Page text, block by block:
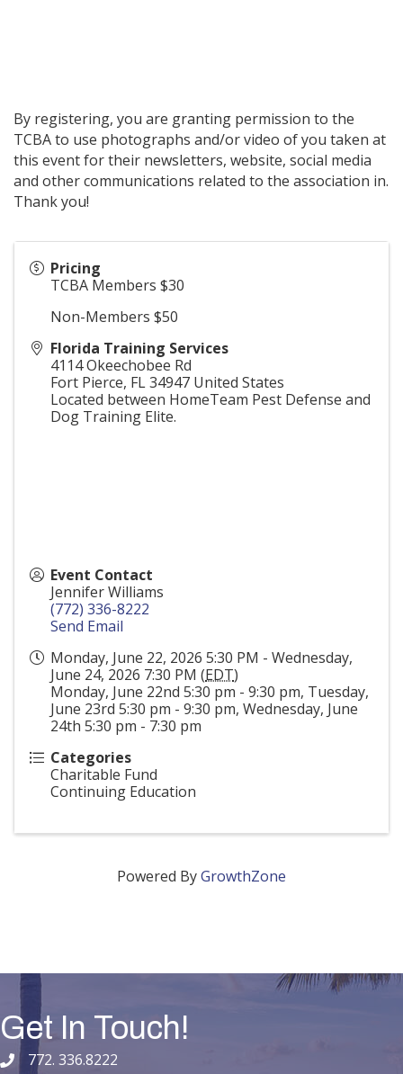
By registering, you are granting permission to the
TCBA to use photographs and/or video of you taken at
this event for their newsletters, website, social media
and other communications related to the association in.
Thank you!
Pricing
TCBA Members $30
Non-Members $50
Florida Training Services
4114 Okeechobee Rd
Fort Pierce, FL34947 United States
Located between HomeTeam Pest Defense and
Dog Training Elite.
Event Contact
Jennifer Williams
(772) 336-8222
Send Email
Monday, June 22, 2026 5:30 PM - Wednesday,
June 24, 2026 7:30 PM (EDT)
Monday, June 22nd 5:30 pm - 9:30 pm, Tuesday,
June 23rd 5:30 pm - 9:30 pm, Wednesday, June
24th 5:30 pm - 7:30 pm
Categories
Charitable Fund
Continuing Education
Powered ByGrowthZone
Get In Touch!
phone number
772. 336.8222